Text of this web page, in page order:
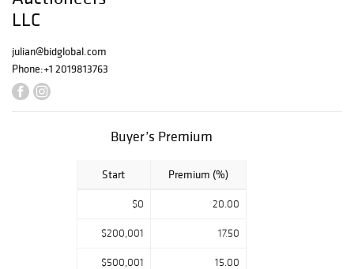
Institute) New
York appraisal
LLC
julian@bidglobal.com
Phone:+1 2019813763
Buyer’s Premium
Start Premium (%)
$0 20.00
$200,001 17.50
$500,001 15.00